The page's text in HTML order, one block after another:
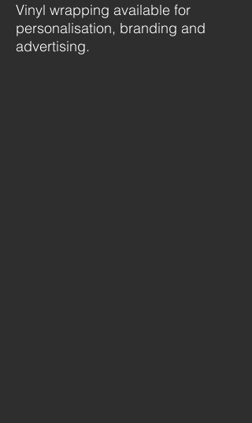
Vinyl wrapping available for
personalisation, branding and
advertising.